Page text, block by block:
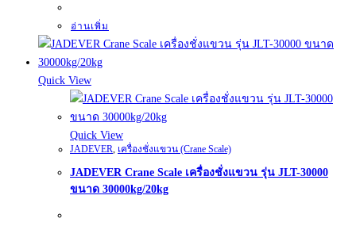
อ่านเพิ่ม
Quick View
Quick View
JADEVER, เครื่องชั่งแขวน (Crane Scale)
JADEVER Crane Scale เครื่องชั่งแขวน รุ่น JLT-30000
ขนาด 30000kg/20kg